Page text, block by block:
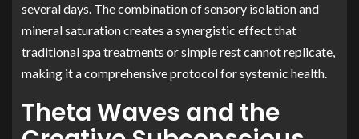
several days. The combination of sensory isolation and
mineral saturation creates a synergistic effect that
traditional spa treatments or simple rest cannot replicate,
making it a comprehensive protocol for systemic health.
Theta Waves and the